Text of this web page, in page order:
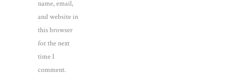
name, email,
and website in
this browser
for the next
time I
comment.